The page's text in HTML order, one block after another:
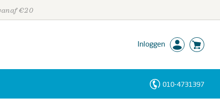
€20
Inloggen
010-4731397